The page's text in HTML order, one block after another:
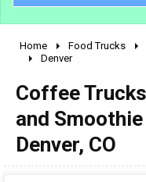
2010 - 2026
1990 - 1999
1980 - 1989
pre 1980 & vintage
Home Food Trucks
Denver
Coffee
and
Denver, CO